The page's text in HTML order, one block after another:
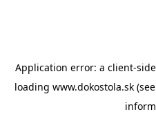
Application error: a client-
loading www.dokostola.sk